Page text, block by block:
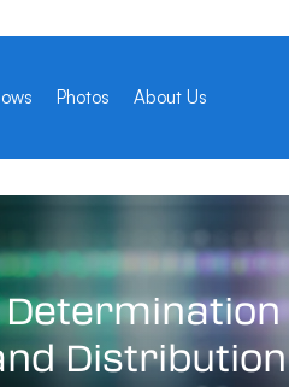
Photos About Us
Determination
Distribution